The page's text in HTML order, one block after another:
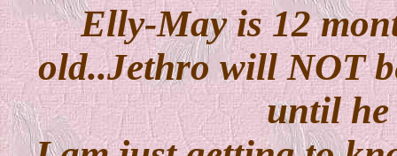
Elly-May is 12
old..Jethro will NOT
until he